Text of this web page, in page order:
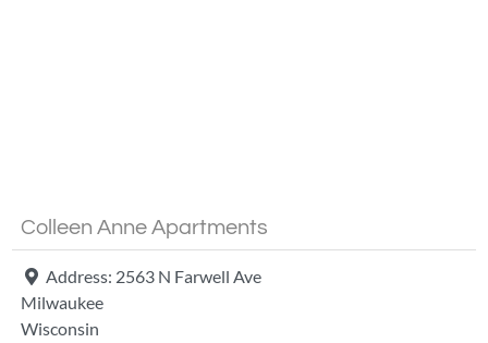
Colleen Anne Apartments
Address: 2563 N Farwell Ave
Milwaukee
Wisconsin